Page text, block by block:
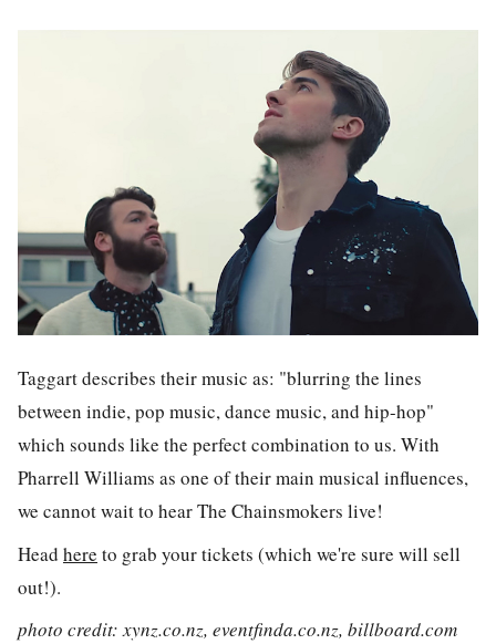
Taggart describes their music as: "blurring the lines
between indie, pop music, dance music, and hip-hop"
which sounds like the perfect combination to us. With
Pharrell Williams as one of their main musical influences,
we cannot wait to hear The Chainsmokers live!
Head here to grab your tickets (which we're sure will sell
out!).
photo credit: xynz.co.nz, eventfinda.co.nz, billboard.com